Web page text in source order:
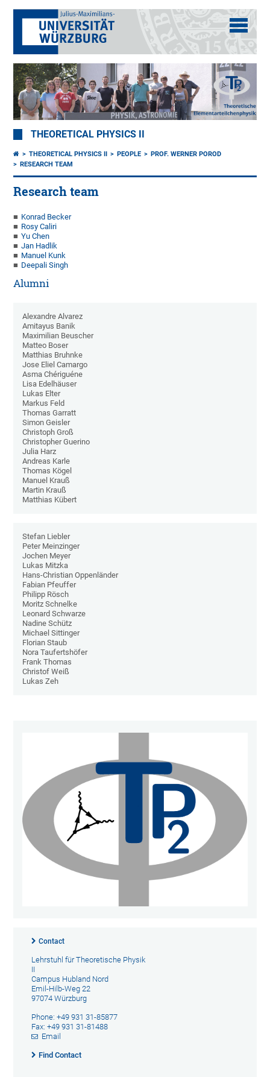
THEORETICAL PHYSICS II
THEORETICAL PHYSICS II PEOPLE
PROF. WERNER POROD
RESEARCH TEAM
Research team
Konrad Becker
Rosy Caliri
Yu Chen
Jan Hadlik
Manuel Kunk
Deepali Singh
Alumni
Alexandre Alvarez
Amitayus Banik
Maximilian Beuscher
Matteo Boser
Matthias Bruhnke
Jose Eliel Camargo
Asma Chériguéne
Lisa Edelhäuser
Lukas Elter
Markus Feld
Thomas Garratt
Simon Geisler
Christoph Groß
Christopher Guerino
Julia Harz
Andreas Karle
Thomas Kögel
Manuel Krauß
Martin Krauß
Matthias Kübert
Stefan Liebler
Peter Meinzinger
Jochen Meyer
Lukas Mitzka
Hans-Christian Oppenländer
Fabian Pfeuffer
Philipp Rösch
Moritz Schnelke
Leonard Schwarze
Nadine Schütz
Michael Sittinger
Florian Staub
Nora Taufertshöfer
Frank Thomas
Christof Weiß
Lukas Zeh
Contact
Lehrstuhl für Theoretische Physik
II
Campus Hubland Nord
Emil-Hilb-Weg 22
97074 Würzburg
Phone: +49 931 31-85877
Fax: +49 931 31-81488
Email
Find Contact